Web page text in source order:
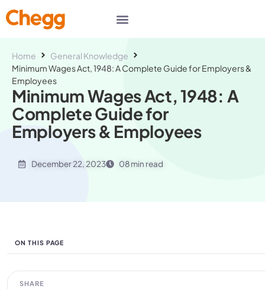
Home
General Knowledge
Minimum Wages Act, 1948: A Complete Guide for Employers &
Employees
Minimum Wages Act, 1948: A
Complete Guide for
Employers & Employees
December 22, 2023 08 min read
ON THIS PAGE
SHARE